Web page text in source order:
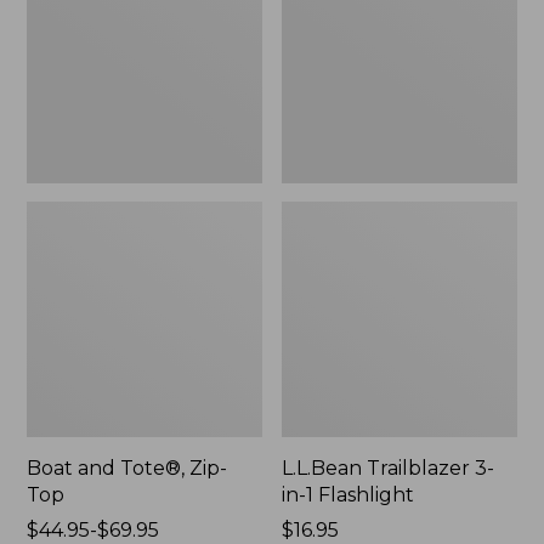
Boat and Tote®, Zip-
Top
Price
$44.95-$69.95
L.L.Bean Trailblazer 3-
in-1 Flashlight
Price:
$16.95